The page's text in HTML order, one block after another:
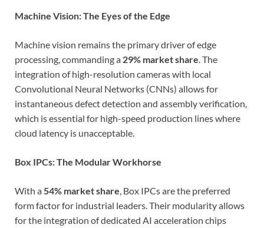
Machine Vision: The Eyes of the Edge
Machine vision remains the primary driver of edge
processing, commanding a 29% market share. The
integration of high-resolution cameras with local
Convolutional Neural Networks (CNNs) allows for
instantaneous defect detection and assembly verification,
which is essential for high-speed production lines where
cloud latency is unacceptable.
Box IPCs: The Modular Workhorse
With a54% market share, Box IPCs are the preferred
form factor for industrial leaders. Their modularity allows
for the integration of dedicated AI acceleration chips